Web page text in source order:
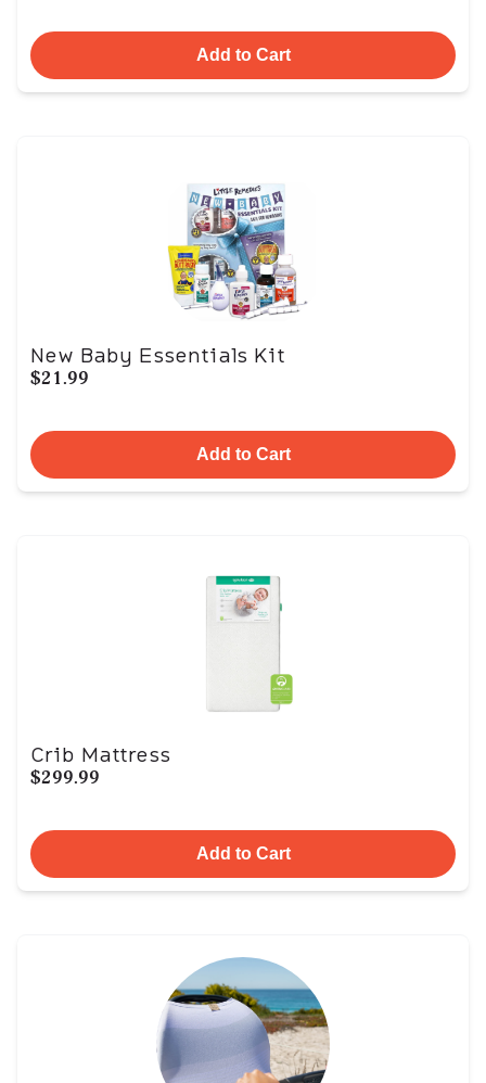
Add to Cart
New Baby Essentials Kit
$21.99
Add to Cart
Crib Mattress
$299.99
Add to Cart